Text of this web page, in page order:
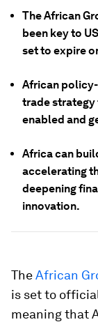
The African
been key to
set to expire
African policy-
trade
enabled and
Africa can
accelerating
deepening
innovation.
TheAfrican
is set to
meaning that